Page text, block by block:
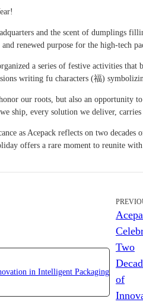
and the scent of dumplings
renewed purpose for the high-tech
a series of festive activities
writing fu characters (福)
our roots, but also an opportunity
ship, every solution we deliver,
as Acepack reflects on two
offers a rare moment to reunite with
Two
of